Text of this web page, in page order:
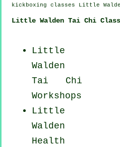
kickboxing classes Little
Little Walden Tai Chi
Little
Walden
Tai Chi
Workshops
Little
Walden
Health